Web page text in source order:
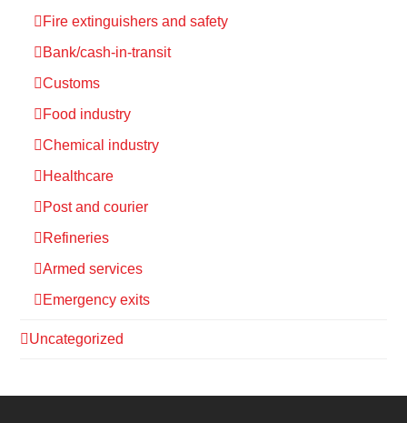
Fire extinguishers and safety
Bank/cash-in-transit
Customs
Food industry
Chemical industry
Healthcare
Post and courier
Refineries
Armed services
Emergency exits
Uncategorized